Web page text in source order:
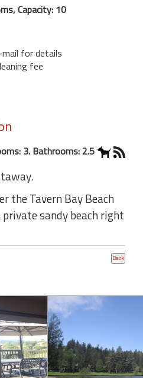
Capacity: 10
for details
fee
3. Bathrooms: 2.5
the Tavern Bay Beach
sandy beach right